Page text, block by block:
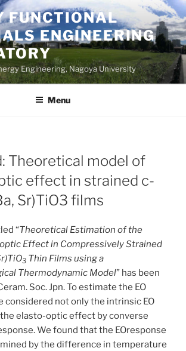
FUNCTIONAL
ENGINEERING
Engineering, Nagoya University
Menu
Theoretical model of
effect in strained c-
Sr)TiO3 films
“Theoretical Estimation of the
Effect in Compressively Strained
3 Thin Films using a
Thermodynamic Model” has been
Soc. Jpn. To estimate the EO
considered not only the intrinsic EO
elasto-optic effect by converse
We found that the EOresponse
by the difference in temperature